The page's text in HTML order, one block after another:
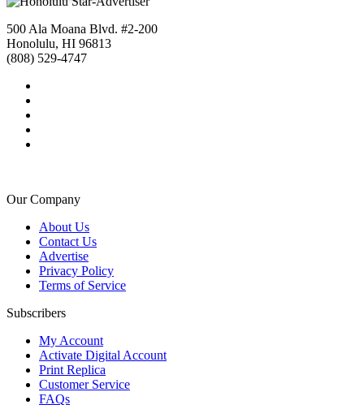
500 Ala Moana Blvd. #2-200
Honolulu, HI 96813
(808) 529-4747
Our Company
About Us
Contact Us
Advertise
Privacy Policy
Terms of Service
Subscribers
My Account
Activate Digital Account
Print Replica
Customer Service
FAQs